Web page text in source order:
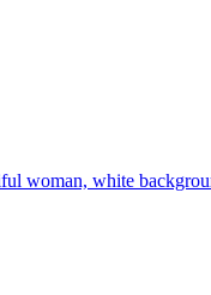
woman, white